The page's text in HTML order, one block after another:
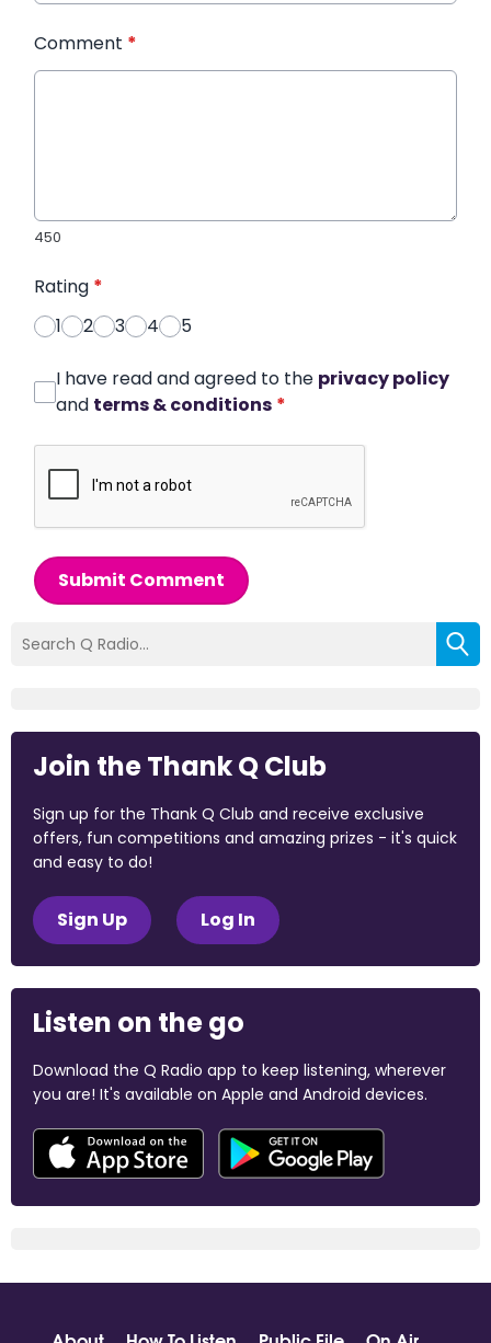
Comment *
450
Rating *
1
2 3 4 5
I have read and agreed to the privacy policy
and terms & conditions *
Submit Comment
Join the Thank Q Club
Sign up for the Thank Q Club and receive exclusive
offers, fun competitions and amazing prizes - it's quick
and easy to do!
Sign Up Log In
Listen on the go
Download the Q Radio app to keep listening, wherever
you are! It's available on Apple and Android devices.